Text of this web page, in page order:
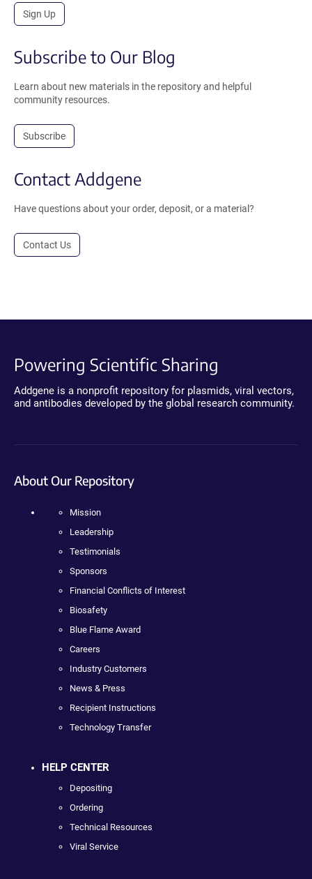
Sign Up
Subscribe to Our Blog
Learn about new materials in the repository and helpful
community resources.
Subscribe
Contact Addgene
Have questions about your order, deposit, or a material?
Contact Us
Powering Scientific Sharing
Addgene is a nonprofit repository for plasmids, viral vectors,
and antibodies developed by the global research community.
About Our Repository
Mission
Leadership
Testimonials
Sponsors
Financial Conflicts of Interest
Biosafety
Blue Flame Award
Careers
Industry Customers
News & Press
Recipient Instructions
Technology Transfer
HELP CENTER
Depositing
Ordering
Technical Resources
Viral Service